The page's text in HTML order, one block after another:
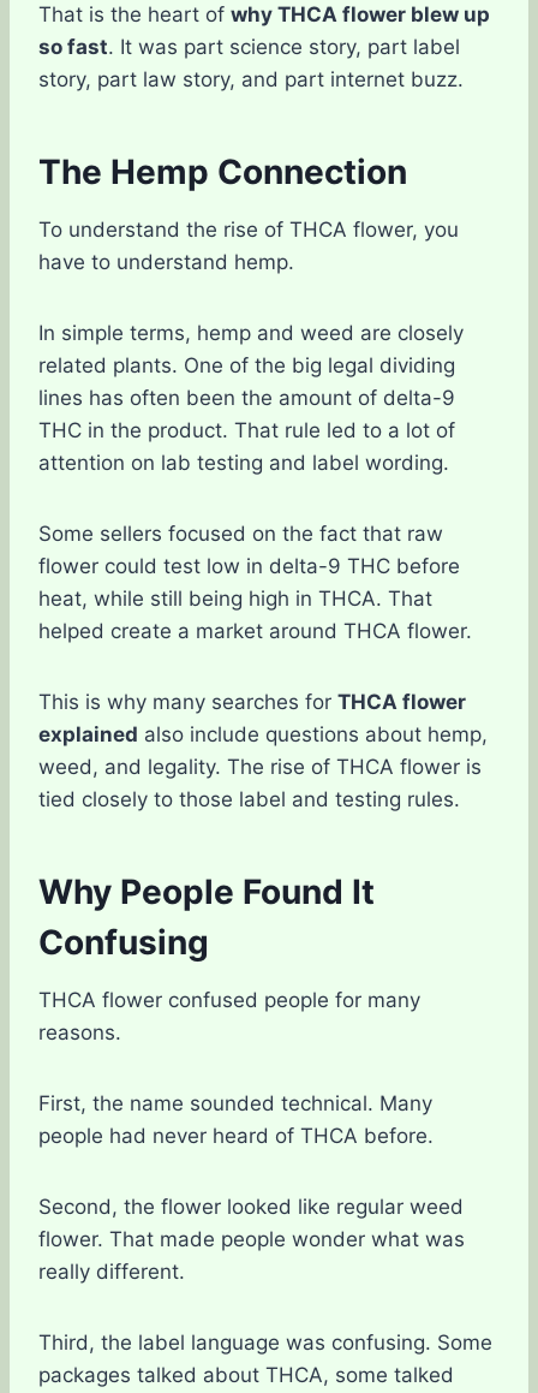
That is the heart of why THCA flower blew up
so fast. It was part science story, part label
story, part law story, and part internet buzz.
The Hemp Connection
To understand the rise of THCA flower, you
have to understand hemp.
In simple terms, hemp and weed are closely
related plants. One of the big legal dividing
lines has often been the amount of delta-9
THC in the product. That rule led to a lot of
attention on lab testing and label wording.
Some sellers focused on the fact that raw
flower could test low in delta-9 THC before
heat, while still being high in THCA. That
helped create a market around THCA flower.
This is why many searches for THCA flower
explained also include questions about hemp,
weed, and legality. The rise of THCA flower is
tied closely to those label and testing rules.
Why People Found It
Confusing
THCA flower confused people for many
reasons.
First, the name sounded technical. Many
people had never heard of THCA before.
Second, the flower looked like regular weed
flower. That made people wonder what was
really different.
Third, the label language was confusing. Some
packages talked about THCA, some talked